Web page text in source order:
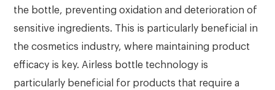
the bottle, preventing oxidation and deterioration of
sensitive ingredients. This is particularly beneficial in
the cosmetics industry, where maintaining product
efficacy is key. Airless bottle technology is
particularly beneficial for products that require a